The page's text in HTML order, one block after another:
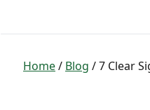
Home/ Blog / 7 Clear